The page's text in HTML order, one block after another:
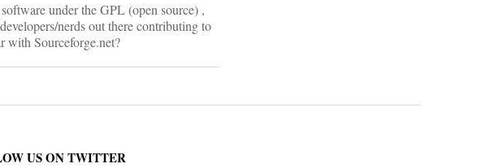
under the GPL (open source) ,
nerds out there contributing to
with Sourceforge.net?
US ON TWITTER